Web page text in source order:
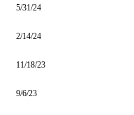
5/31/24
2/14/24
11/18/23
9/6/23